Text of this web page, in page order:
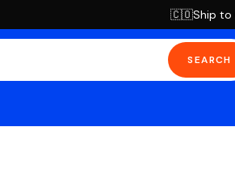
🇨🇴Ship to
SEARCH